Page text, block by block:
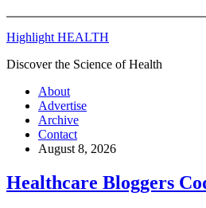
Highlight HEALTH
Discover the Science of Health
About
Advertise
Archive
Contact
August 8, 2026
Healthcare Bloggers